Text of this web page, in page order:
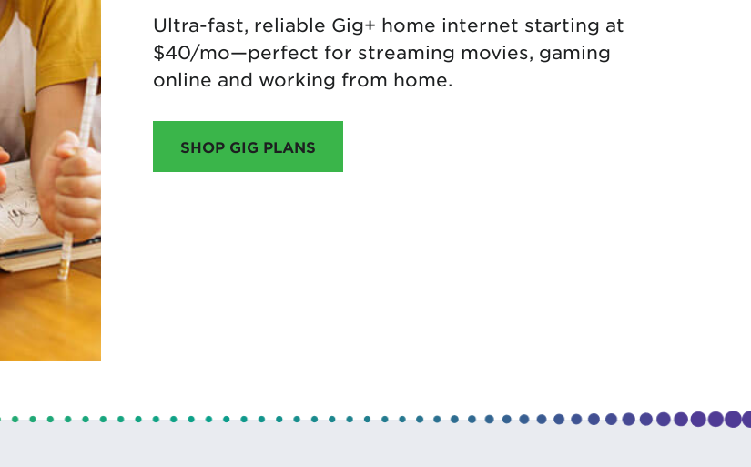
Ultra-fast, reliable Gig+ home internet starting at
$40/mo—perfect for streaming movies, gaming
online and working from home.
SHOP GIG PLANS